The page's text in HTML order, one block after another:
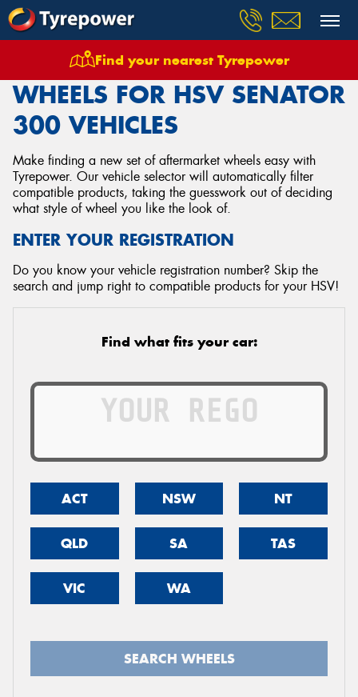
Find your nearest Tyrepower
Wheels Vehicles Hsv Senator 300
WHEELS FOR HSV SENATOR
300 VEHICLES
Make finding a new set of aftermarket wheels easy with
Tyrepower. Our vehicle selector will automatically filter
compatible products, taking the guesswork out of deciding
what style of wheel you like the look of.
ENTER YOUR REGISTRATION
Do you know your vehicle registration number? Skip the
search and jump right to compatible products for your HSV!
Find what fits your car:
ACT NSW NT
QLD SA TAS
VIC WA
SEARCH WHEELS